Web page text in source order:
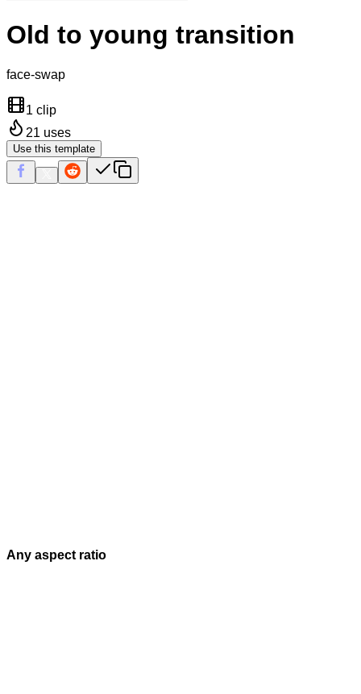
Old to young transition
face-swap
1 clip
21 uses
Use this template
Any aspect ratio